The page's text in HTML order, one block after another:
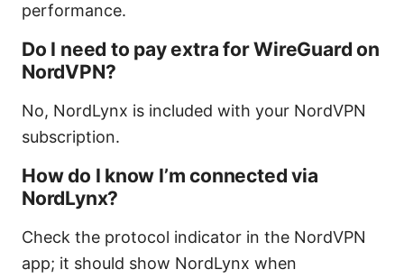
performance.
Do I need to pay extra for WireGuard on
NordVPN?
No, NordLynx is included with your NordVPN
subscription.
How do I know I’m connected via
NordLynx?
Check the protocol indicator in the NordVPN
app; it should show NordLynx when